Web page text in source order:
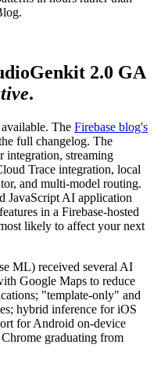
Genkit 2.0 GA
.
The Firebase blog's
full changelog. The
integration, streaming
Trace integration, local
and multi-model routing.
JavaScript AI application
in a Firebase-hosted
likely to affect your next
ML) received several AI
Google Maps to reduce
"template-only" and
hybrid inference for iOS
for Android on-device
graduating from